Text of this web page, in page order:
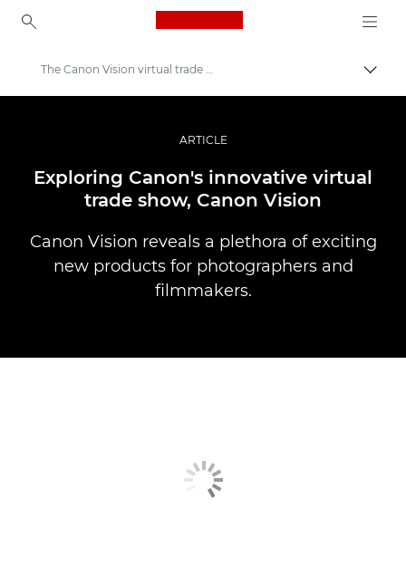
Canon Logo, back to
Improve your people skills: pro tips
Příběhy
The Canon Vision virtual trade show
ARTICLE
Exploring Canon's innovative virtual
trade show, Canon Vision
Canon Vision reveals a plethora of exciting
new products for photographers and
filmmakers.